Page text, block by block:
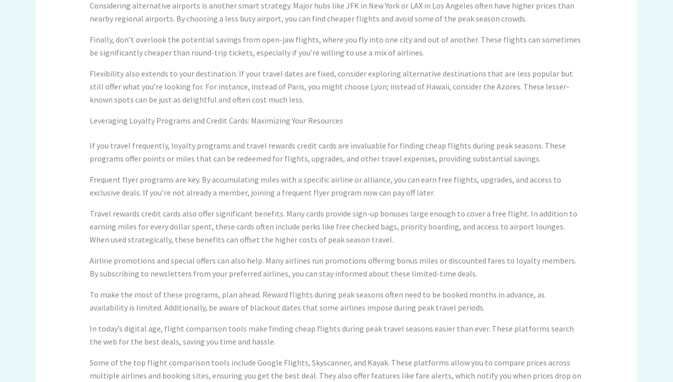
Considering alternative airports is another smart strategy. Major hubs like JFK in New York or LAX in Los Angeles often have higher prices than
nearby regional airports. By choosing a less busy airport, you can find cheaper flights and avoid some of the peak season crowds.
Finally, don’t overlook the potential savings from open-jaw flights, where you fly into one city and out of another. These flights can sometimes
be significantly cheaper than round-trip tickets, especially if you’re willing to use a mix of airlines.
Flexibility also extends to your destination. If your travel dates are fixed, consider exploring alternative destinations that are less popular but
still offer what you’re looking for. For instance, instead of Paris, you might choose Lyon; instead of Hawaii, consider the Azores. These lesser-
known spots can be just as delightful and often cost much less.
Leveraging Loyalty Programs and Credit Cards: Maximizing Your Resources
If you travel frequently, loyalty programs and travel rewards credit cards are invaluable for finding cheap flights during peak seasons. These
programs offer points or miles that can be redeemed for flights, upgrades, and other travel expenses, providing substantial savings.
Frequent flyer programs are key. By accumulating miles with a specific airline or alliance, you can earn free flights, upgrades, and access to
exclusive deals. If you’re not already a member, joining a frequent flyer program now can pay off later.
Travel rewards credit cards also offer significant benefits. Many cards provide sign-up bonuses large enough to cover a free flight. In addition to
earning miles for every dollar spent, these cards often include perks like free checked bags, priority boarding, and access to airport lounges.
When used strategically, these benefits can offset the higher costs of peak season travel.
Airline promotions and special offers can also help. Many airlines run promotions offering bonus miles or discounted fares to loyalty members.
By subscribing to newsletters from your preferred airlines, you can stay informed about these limited-time deals.
To make the most of these programs, plan ahead. Reward flights during peak seasons often need to be booked months in advance, as
availability is limited. Additionally, be aware of blackout dates that some airlines impose during peak travel periods.
In today’s digital age, flight comparison tools make finding cheap flights during peak travel seasons easier than ever. These platforms search
the web for the best deals, saving you time and hassle.
Some of the top flight comparison tools include Google Flights, Skyscanner, and Kayak. These platforms allow you to compare prices across
multiple airlines and booking sites, ensuring you get the best deal. They also offer features like fare alerts, which notify you when prices drop on